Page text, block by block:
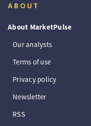
ABOUT
About MarketPulse
Our analysts
Terms of use
Privacy policy
Newsletter
RSS